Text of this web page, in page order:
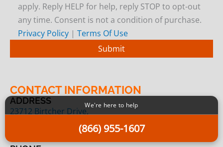
apply. Reply HELP for help, reply STOP to opt-out
any time. Consent is not a condition of purchase.
Privacy Policy |Terms Of Use
CONTACT INFORMATION
ADDRESS
23712 Birtcher Drive,
Lake Forest, CA 92630
We're here to help
(866) 955-1607